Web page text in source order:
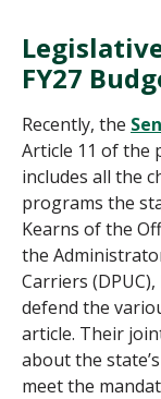
FY27
Recently, the
Article 11 of the
includes all the
programs the
Kearns of the
the
Carriers
defend the
article. Their
about the
meet the